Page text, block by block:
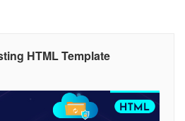
HTML Template